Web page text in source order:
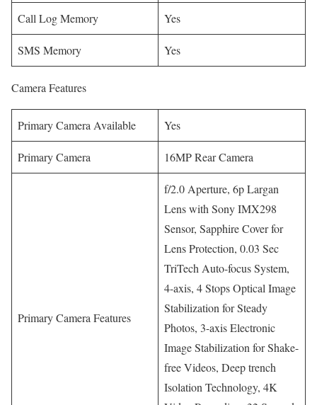
Call Log Memory Yes
SMS Memory Yes
Camera Features
Primary Camera Available Yes
Primary Camera 16MP Rear Camera
Primary Camera Features
f/2.0 Aperture, 6p Largan
Lens with Sony IMX298
Sensor, Sapphire Cover for
Lens Protection, 0.03 Sec
TriTech Auto-focus System,
4-axis, 4 Stops Optical Image
Stabilization for Steady
Photos, 3-axis Electronic
Image Stabilization for Shake-
free Videos, Deep trench
Isolation Technology, 4K